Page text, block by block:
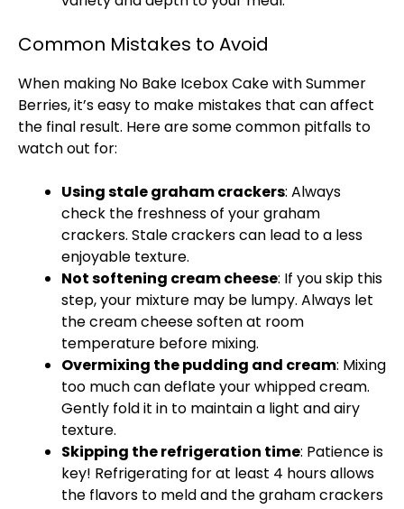
Common Mistakes to Avoid
When making No Bake Icebox Cake with Summer
Berries, it’s easy to make mistakes that can affect
the final result. Here are some common pitfalls to
watch out for:
Using stale graham crackers: Always
check the freshness of your graham
crackers. Stale crackers can lead to a less
enjoyable texture.
Not softening cream cheese: If you skip this
step, your mixture may be lumpy. Always let
the cream cheese soften at room
temperature before mixing.
Overmixing the pudding and cream: Mixing
too much can deflate your whipped cream.
Gently fold it in to maintain a light and airy
texture.
Skipping the refrigeration time: Patience is
key! Refrigerating for at least 4 hours allows
the flavors to meld and the graham crackers